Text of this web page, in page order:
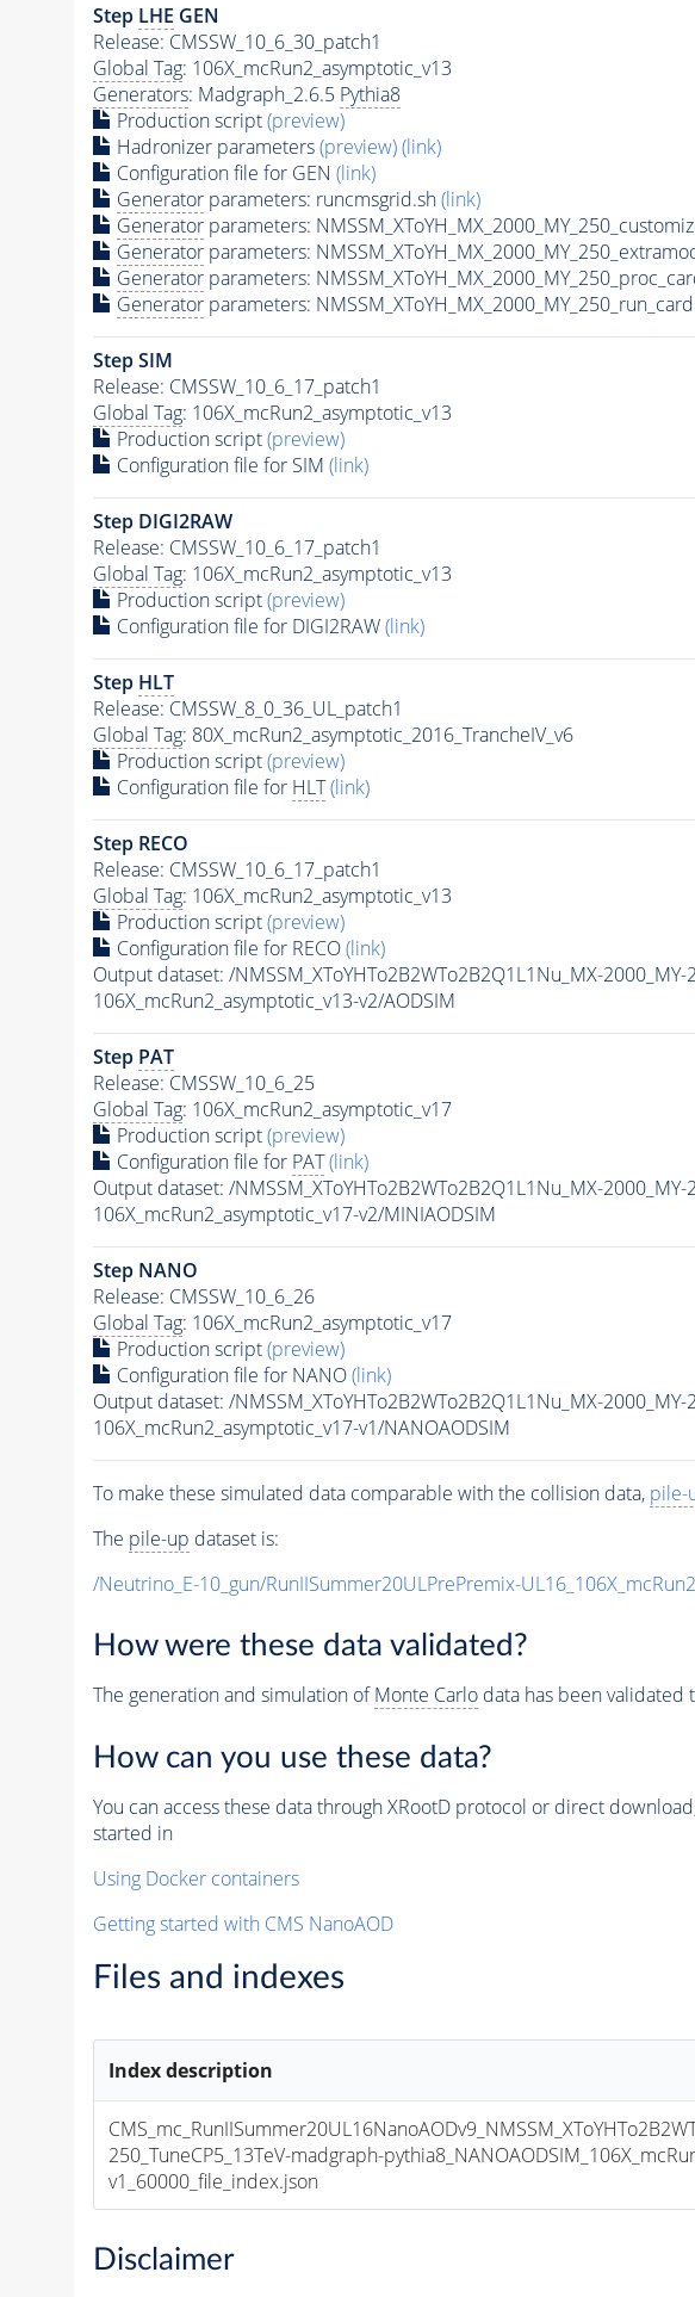
Step LHE GEN
Release: CMSSW_10_6_30_patch1
Global Tag: 106X_mcRun2_asymptotic_v13
Generators: Madgraph_2.6.5 Pythia8
Production script(preview)
Hadronizer parameters(preview)(link)
Configuration file for GEN (link)
Generatorparameters: runcmsgrid.sh(link)
Generatorparameters:
Generatorparameters:
Generatorparameters:
Generatorparameters:
Step SIM
Release: CMSSW_10_6_17_patch1
Global Tag: 106X_mcRun2_asymptotic_v13
Production script(preview)
Configuration file for SIM (link)
Step DIGI2RAW
Release: CMSSW_10_6_17_patch1
Global Tag: 106X_mcRun2_asymptotic_v13
Production script(preview)
Configuration file for DIGI2RAW(link)
Step HLT
Release: CMSSW_8_0_36_UL_patch1
Global Tag: 80X_mcRun2_asymptotic_2016_TrancheIV_v6
Production script(preview)
Configuration file for HLT (link)
Step RECO
Release: CMSSW_10_6_17_patch1
Global Tag: 106X_mcRun2_asymptotic_v13
Production script(preview)
Configuration file for RECO(link)
Output dataset: /NMSSM_XToYHTo2B2WTo2B2Q1L1Nu_MX-
106X_mcRun2_asymptotic_v13-v2/AODSIM
Step PAT
Release: CMSSW_10_6_25
Global Tag: 106X_mcRun2_asymptotic_v17
Production script(preview)
Configuration file for PAT (link)
Output dataset: /NMSSM_XToYHTo2B2WTo2B2Q1L1Nu_MX-
106X_mcRun2_asymptotic_v17-v2/MINIAODSIM
Step NANO
Release: CMSSW_10_6_26
Global Tag: 106X_mcRun2_asymptotic_v17
Production script(preview)
Configuration file for NANO(link)
Output dataset: /NMSSM_XToYHTo2B2WTo2B2Q1L1Nu_MX-
106X_mcRun2_asymptotic_v17-v1/NANOAODSIM
To make these simulated data comparable with the collision data, pile-
The pile-up dataset is:
/Neutrino_E-10_gun/RunIISummer20ULPrePremix-
How were these data validated?
The generation and simulation ofMonte Carlodata has been validated
How can you use these data?
You can access these data through XRootD protocol or direct
started in
Using Docker containers
Getting started with CMS NanoAOD
Files and indexes
Index description
250_TuneCP5_13TeV-madgraph-
v1_60000_file_index.json
Disclaimer